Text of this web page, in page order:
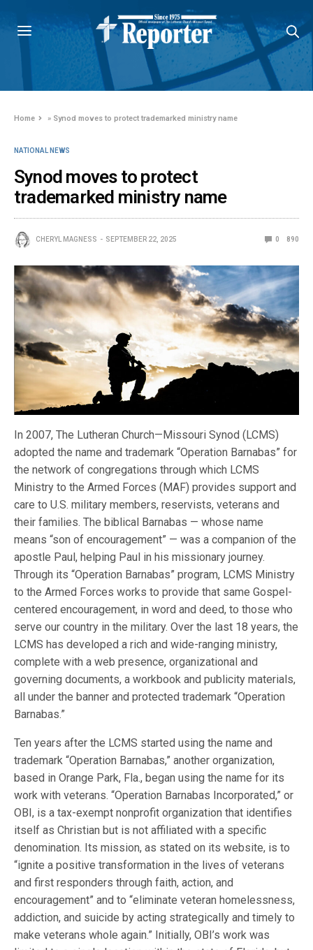
Home » Synod moves to protect trademarked ministry name
NATIONAL NEWS
Synod moves to protect
trademarked ministry name
CHERYL MAGNESS SEPTEMBER 22, 2025 0 890
In 2007, The Lutheran Church—Missouri Synod (LCMS)
adopted the name and trademark “Operation Barnabas” for
the network of congregations through which LCMS
Ministry to the Armed Forces (MAF) provides support and
care to U.S. military members, reservists, veterans and
their families. The biblical Barnabas — whose name
means “son of encouragement” — was a companion of the
apostle Paul, helping Paul in his missionary journey.
Through its “Operation Barnabas” program, LCMS Ministry
to the Armed Forces works to provide that same Gospel-
centered encouragement, in word and deed, to those who
serve our country in the military. Over the last 18 years, the
LCMS has developed a rich and wide-ranging ministry,
complete with a web presence, organizational and
governing documents, a workbook and publicity materials,
all under the banner and protected trademark “Operation
Barnabas.”
Ten years after the LCMS started using the name and
trademark “Operation Barnabas,” another organization,
based in Orange Park, Fla., began using the name for its
work with veterans. “Operation Barnabas Incorporated,” or
OBI, is a tax-exempt nonprofit organization that identifies
itself as Christian but is not affiliated with a specific
denomination. Its mission, as stated on its website, is to
“ignite a positive transformation in the lives of veterans
and first responders through faith, action, and
encouragement” and to “eliminate veteran homelessness,
addiction, and suicide by acting strategically and timely to
make veterans whole again.” Initially, OBI’s work was